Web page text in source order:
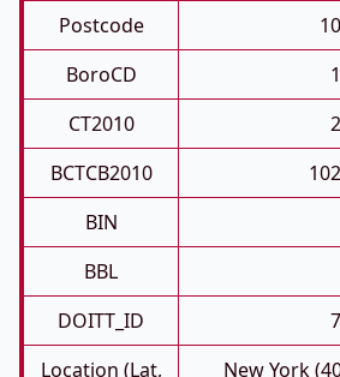
Postcode
BoroCD
CT2010
BCTCB2010
BIN
BBL
DOITT_ID
Location (Lat,
New York